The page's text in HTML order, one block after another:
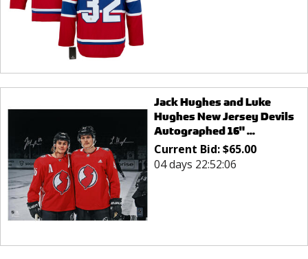
Jack Hughes and Luke
Hughes New Jersey Devils
Autographed 16" ...
Current Bid:$65.00
04 days 22:52:06